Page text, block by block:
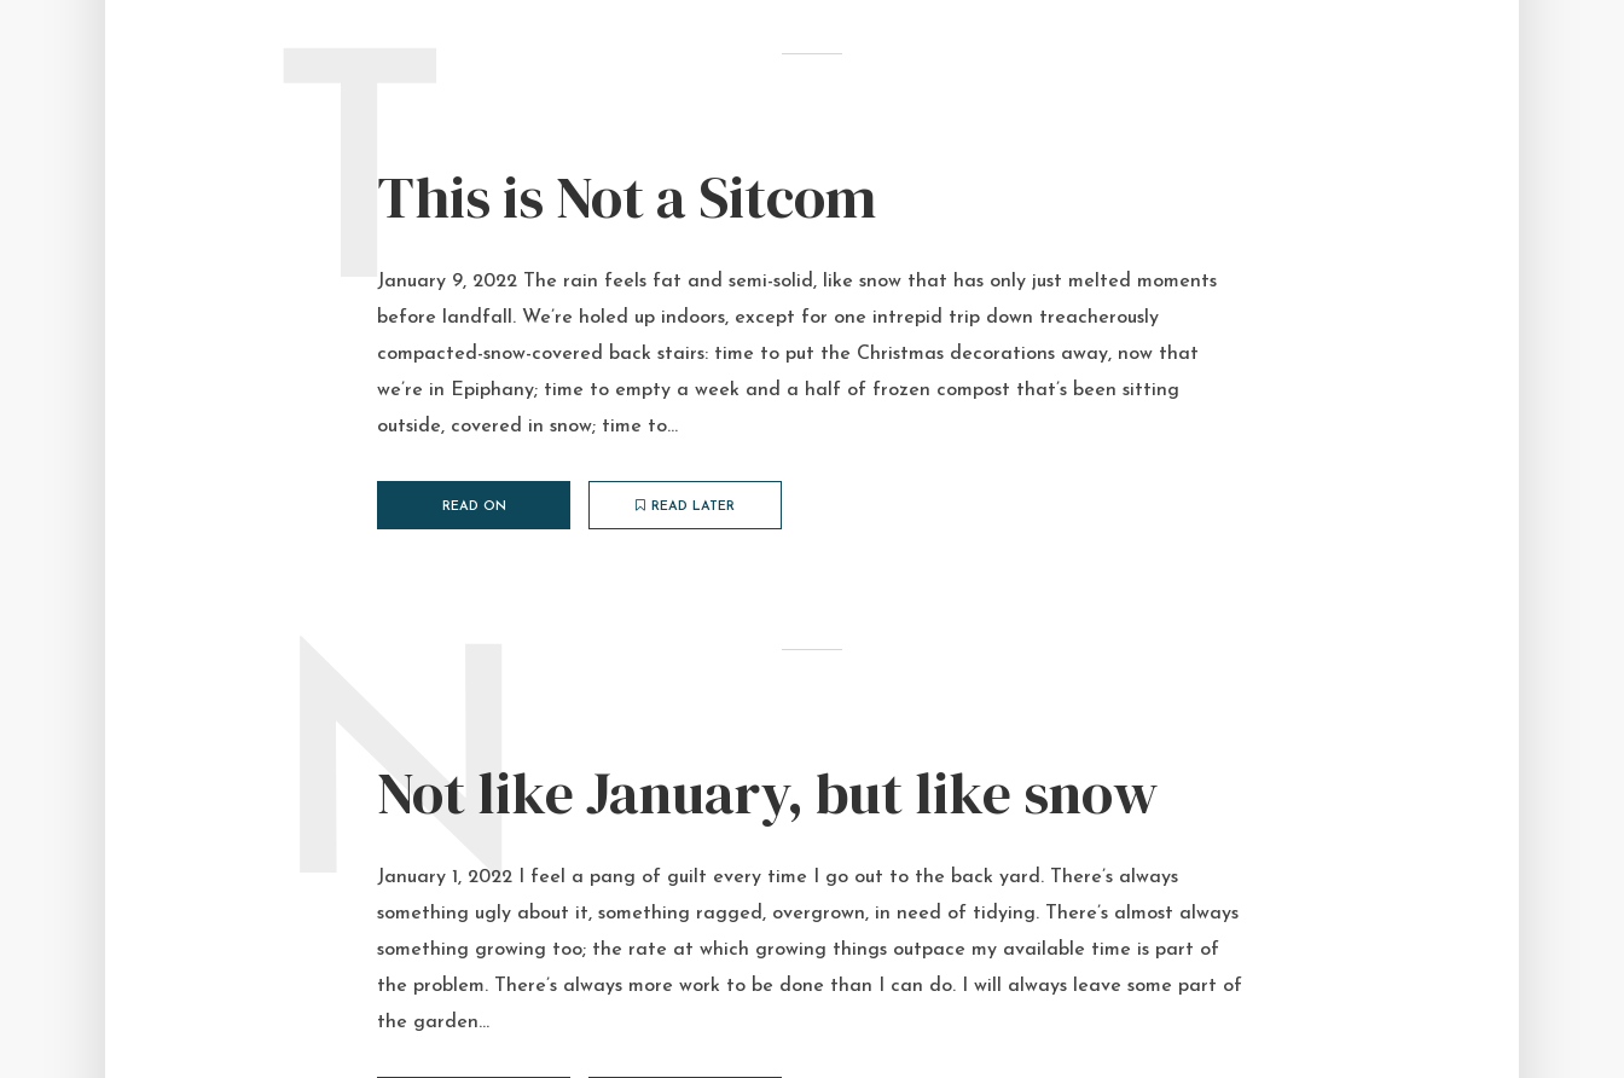
This is Not a Sitcom
T
January 9, 2022 The rain feels fat and semi-solid, like snow that has only just melted moments
before landfall. We’re holed up indoors, except for one intrepid trip down treacherously
compacted-snow-covered back stairs: time to put the Christmas decorations away, now that
we’re in Epiphany; time to empty a week and a half of frozen compost that’s been sitting
outside, covered in snow; time to...
READ ON READ LATER
Not like January, but like snow
N
January 1, 2022 I feel a pang of guilt every time I go out to the back yard. There’s always
something ugly about it, something ragged, overgrown, in need of tidying. There’s almost always
something growing too; the rate at which growing things outpace my available time is part of
the problem. There’s always more work to be done than I can do. I will always leave some part of
the garden...